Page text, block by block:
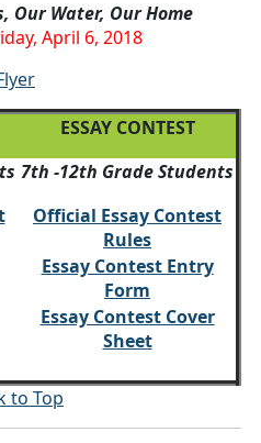
Our Water, Our Home
April 6, 2018
ESSAY CONTEST
7th -12th Grade Students
Official Essay Contest
Rules
Essay Contest Entry
Form
Essay Contest Cover
Sheet
to Top